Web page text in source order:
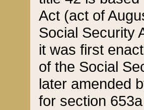
Act (act of
Social Security
it was first
of the Social
later amended
for section